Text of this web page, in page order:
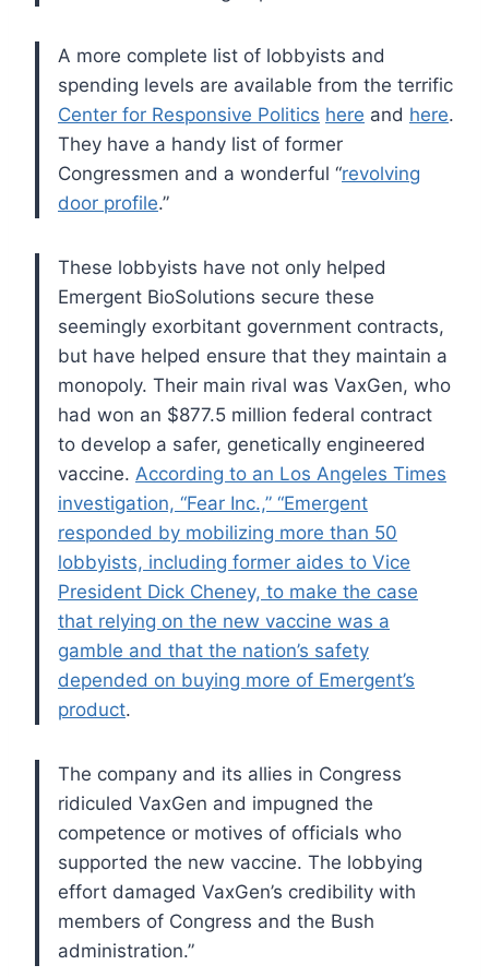
A more complete list of lobbyists and
spending levels are available from the terrific
Center for Responsive Politics here and here.
They have a handy list of former
Congressmen and a wonderful “revolving
door profile.”
These lobbyists have not only helped
Emergent BioSolutions secure these
seemingly exorbitant government contracts,
but have helped ensure that they maintain a
monopoly. Their main rival was VaxGen, who
had won an $877.5 million federal contract
to develop a safer, genetically engineered
vaccine. According to an Los Angeles Times
investigation, “Fear Inc.,” “Emergent
responded by mobilizing more than 50
lobbyists, including former aides to Vice
President Dick Cheney, to make the case
that relying on the new vaccine was a
gamble and that the nation’s safety
depended on buying more of Emergent’s
product.
The company and its allies in Congress
ridiculed VaxGen and impugned the
competence or motives of officials who
supported the new vaccine. The lobbying
effort damaged VaxGen’s credibility with
members of Congress and the Bush
administration.”